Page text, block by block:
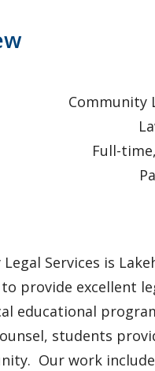
Community
Full-
Services is
provide excellent
educational
students
Our work